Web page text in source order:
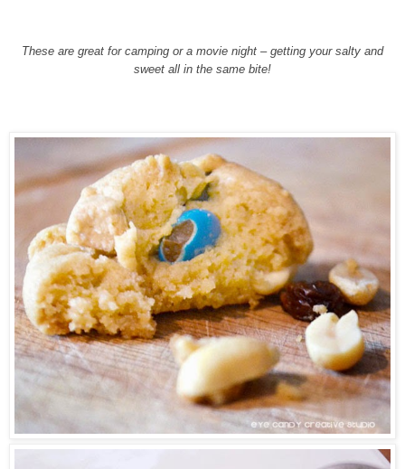
These are great for camping or a movie night – getting your salty and
sweet all in the same bite!